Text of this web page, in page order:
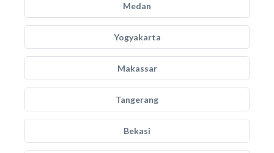
Medan
Yogyakarta
Makassar
Tangerang
Bekasi